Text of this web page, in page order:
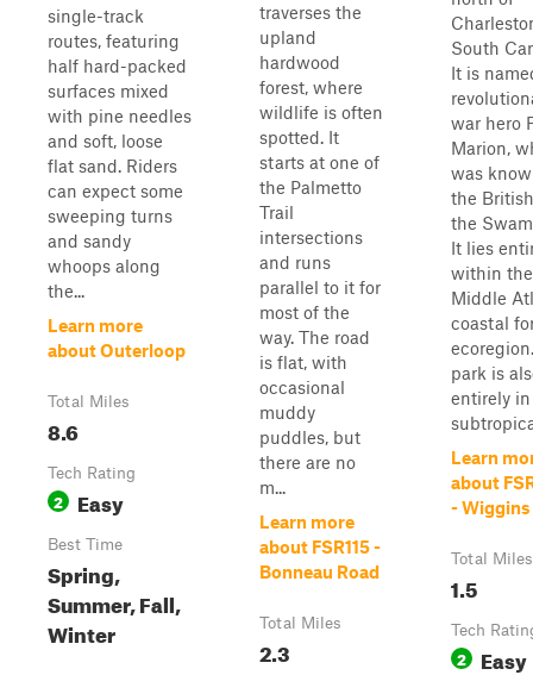
single-track
routes, featuring
half hard-packed
surfaces mixed
with pine needles
and soft, loose
flat sand. Riders
can expect some
sweeping turns
and sandy
whoops along
the...
Learn more
about Outerloop
Total Miles
8.6
Tech Rating
2 Easy
Best Time
Spring,
Summer, Fall,
Winter
traverses the
upland
hardwood
forest, where
wildlife is often
spotted. It
starts at one of
the Palmetto
Trail
intersections
and runs
parallel to it for
most of the
way. The road
is flat, with
occasional
muddy
puddles, but
there are no
m...
Learn more
about FSR115 -
Bonneau Road
Total Miles
2.3
South
It is
war hero
Marion,
was
the
the
It lies
within the
Middle
coastal
park is
entirely
Learn
about
- Wiggins
Total Miles
1.5
Tech
2 Easy